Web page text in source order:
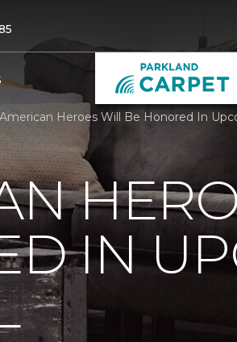
American Heroes Will Be Honored In
IN